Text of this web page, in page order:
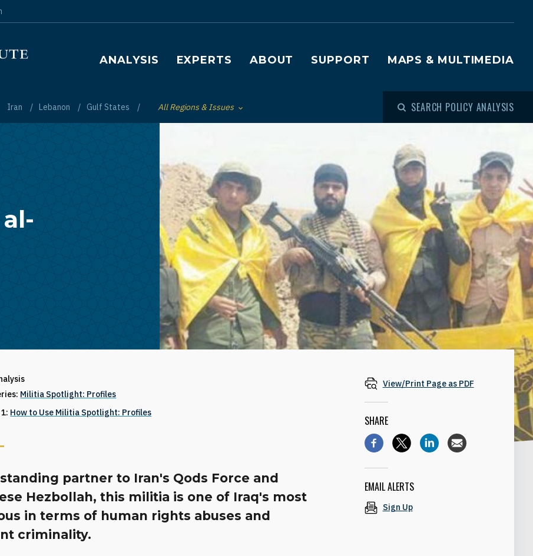
Main navigation
ANALYSIS EXPERTS ABOUT SUPPORT MAPS & MULTIMEDIA
Iran Lebanon Gulf States Toggle List of
All Regions & Issues SEARCH POLICY ANALYSIS
Militia Spotlight: Profiles
How to Use Militia Spotlight: Profiles
partner to Iran's Qods Force and
Hezbollah, this militia is one of Iraq's most
in terms of human rights abuses and
criminality.
View/Print Page as PDF
SHARE
EMAIL ALERTS
Sign Up